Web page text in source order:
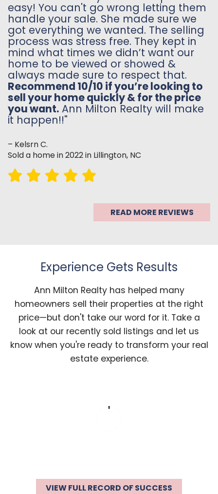
easy! You can't go wrong letting them
handle your sale. She made sure we
got everything we wanted. The selling
process was stress free. They kept in
mind what times we didn’t want our
home to be viewed or showed &
always made sure to respect that.
Recommend 10/10 if you’re looking to
sell your home quickly & for the price
you want. Ann Milton Realty will make
it happen!!"
– Kelsrn C.
Sold a home in 2022 in Lillington, NC
READ MORE REVIEWS
Experience Gets Results
Ann Milton Realty has helped many
homeowners sell their properties at the right
price—but don't take our word for it. Take a
look at our recently sold listings and let us
know when you're ready to transform your real
estate experience.
VIEW FULL RECORD OF SUCCESS